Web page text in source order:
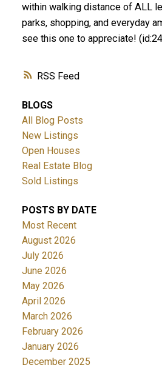
RSS
within walking distance of ALL
parks, shopping, and everyday
see this one to appreciate!
BLOGS
All Blog Posts
New Listings
Open Houses
Real Estate Blog
Sold Listings
POSTS BY DATE
Most Recent
August 2026
July 2026
June 2026
May 2026
April 2026
March 2026
February 2026
January 2026
December 2025